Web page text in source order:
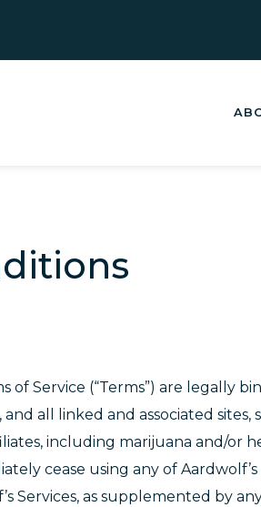
of Service (“Terms”) are
all linked and associated
including marijuana and/or
cease using any of
Services, as supplemented by